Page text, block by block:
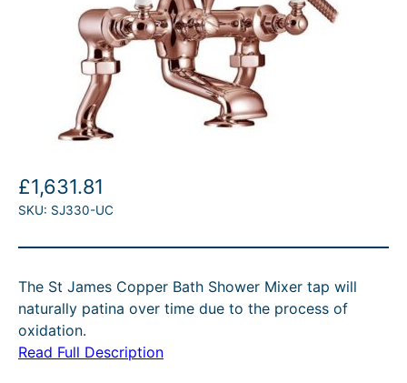
£1,631.81
SKU: SJ330-UC
The St James Copper Bath Shower Mixer tap will
naturally patina over time due to the process of
oxidation.
Read Full Description